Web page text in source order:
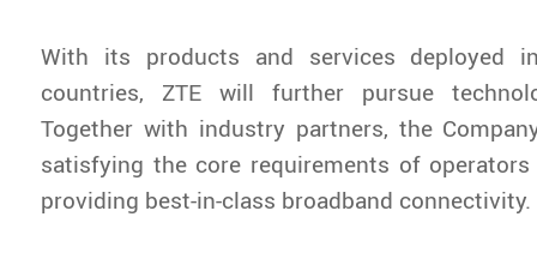
With its products and services deployed
countries, ZTE will further pursue
Together with industry partners, the
satisfying the core requirements of
providing best-in-class broadband connectivity.